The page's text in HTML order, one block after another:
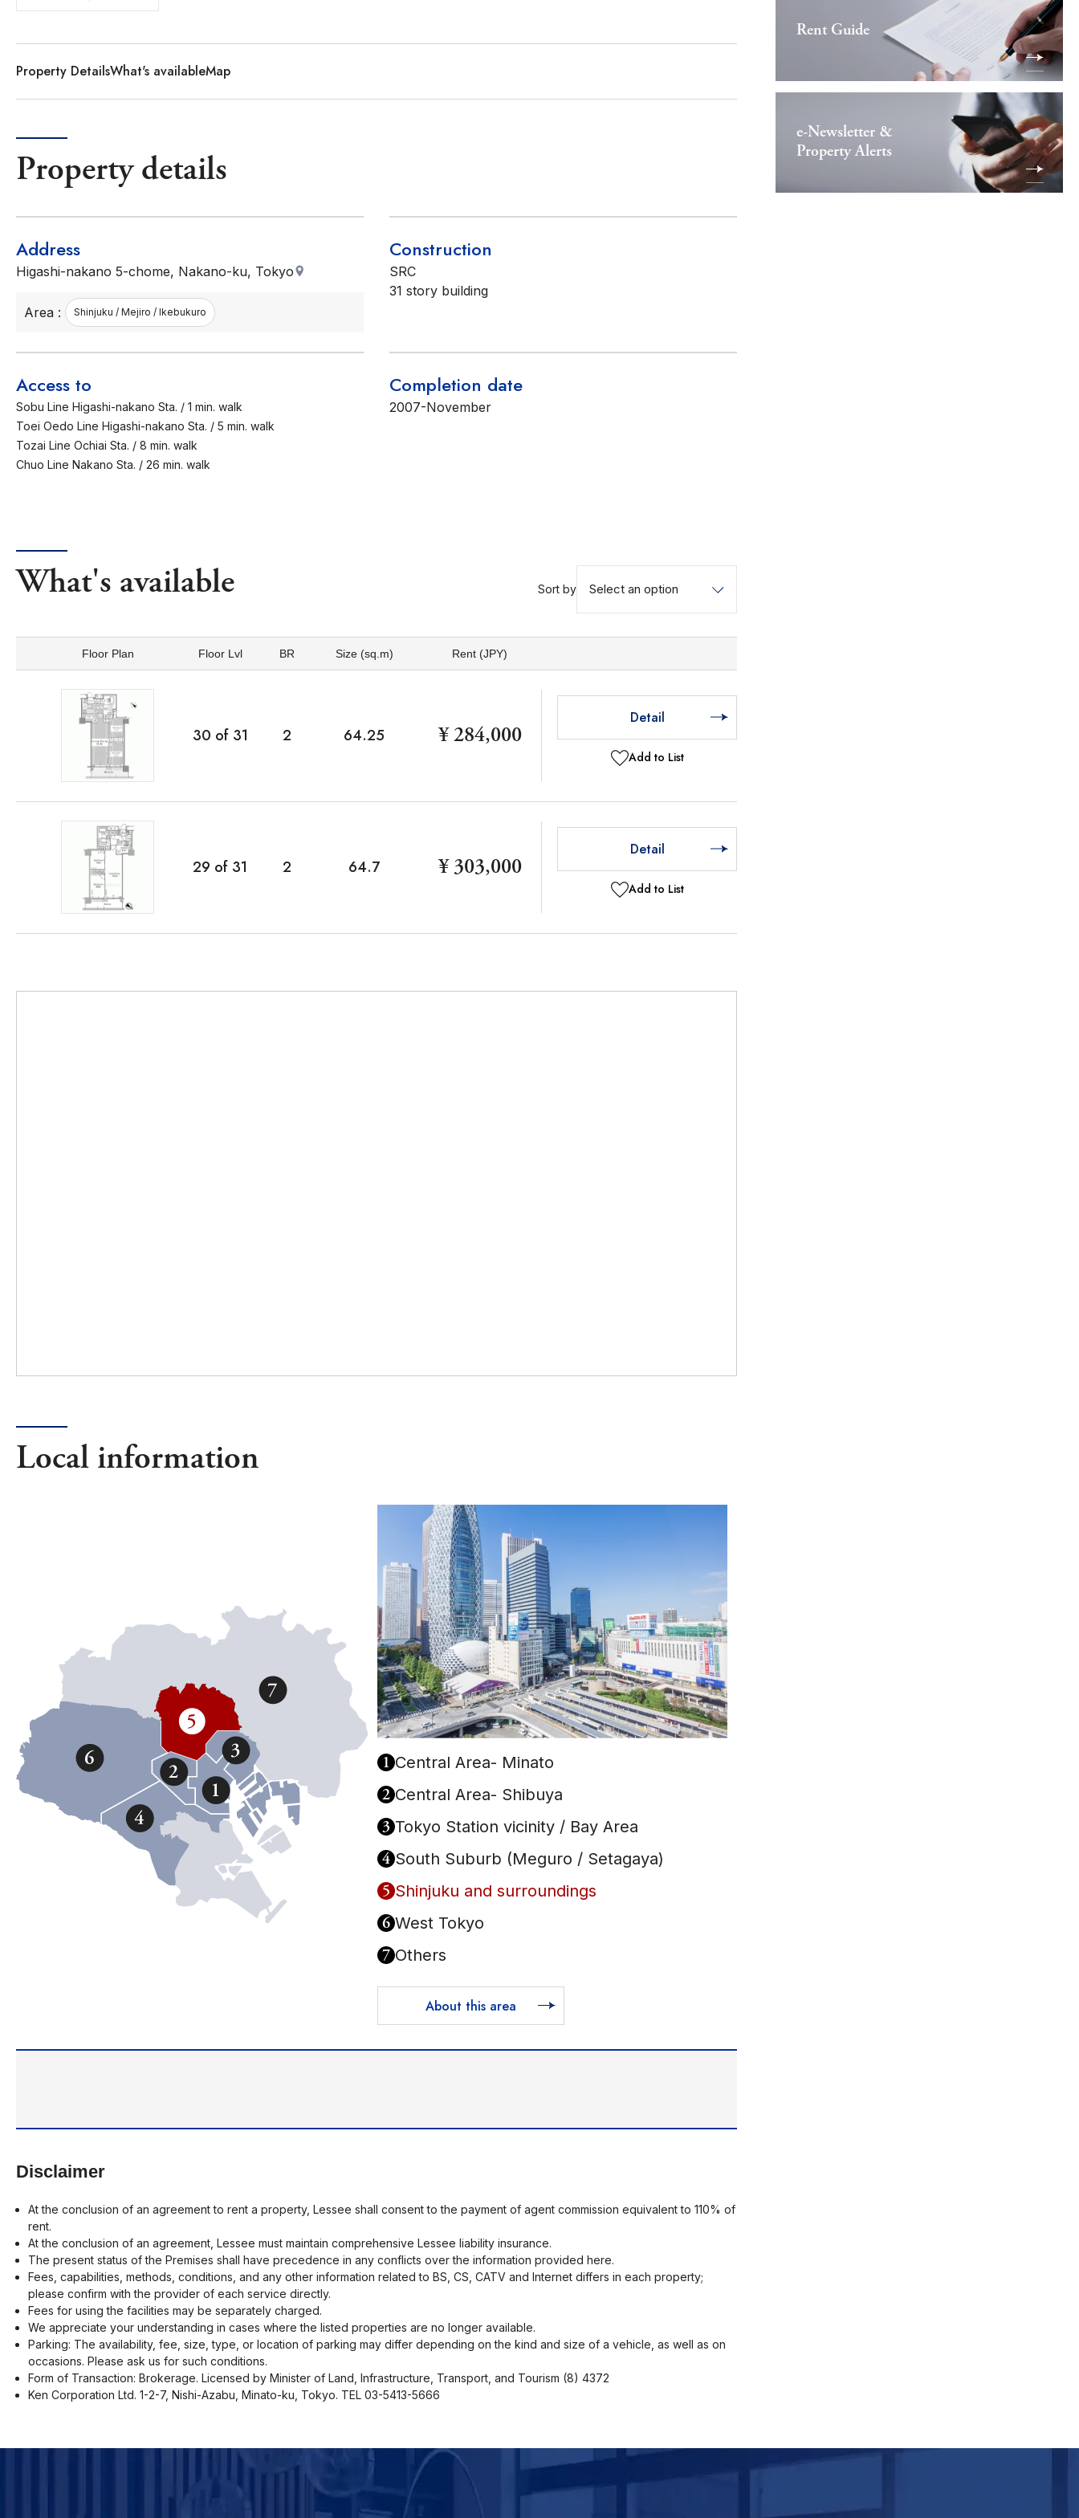
Property DetailsWhat's availableMap
Property details
Address
Higashi-nakano 5-chome, Nakano-ku, Tokyo
Area : Shinjuku / Mejiro / Ikebukuro
Construction
SRC
31 story building
Access to
Sobu Line Higashi-nakano Sta. / 1 min. walk
Toei Oedo Line Higashi-nakano Sta. / 5 min. walk
Tozai Line Ochiai Sta. / 8 min. walk
Chuo Line Nakano Sta. / 26 min. walk
Completion date
2007-November
What's available Sort by Select an option
Floor Plan Floor Lvl BR Size (sq.m) Rent (JPY)
30 of31 2 64.25 ¥ 284,000
Detail
Add to List
29 of 31 2 64.7 ¥ 303,000
Detail
Add to List
Local information
1 Central Area- Minato
2 Central Area- Shibuya
3 Tokyo Station vicinity / Bay Area
4 South Suburb (Meguro / Setagaya)
5 Shinjuku and surroundings
6 West Tokyo
7 Others
About this area
Disclaimer
At the conclusion of an agreement to rent a property, Lessee shall consent to the payment of agent commission equivalent to 110% of
rent.
At the conclusion of an agreement, Lessee must maintain comprehensive Lessee liability insurance.
The present status of the Premises shall have precedence in any conflicts over the information provided here.
Fees, capabilities, methods, conditions, and any other information related to BS, CS, CATV and Internet differs in each property;
please confirm with the provider of each service directly.
Fees for using the facilities may be separately charged.
We appreciate your understanding in cases where the listed properties are no longer available.
Parking: The availability, fee, size, type, or location of parking may differ depending on the kind and size of a vehicle, as well as on
occasions. Please ask us for such conditions.
Form of Transaction: Brokerage. Licensed by Minister of Land, Infrastructure, Transport, and Tourism (8) 4372
Ken Corporation Ltd. 1-2-7, Nishi-Azabu, Minato-ku, Tokyo. TEL 03-5413-5666
Rent Guide
e-Newsletter &
Property Alerts